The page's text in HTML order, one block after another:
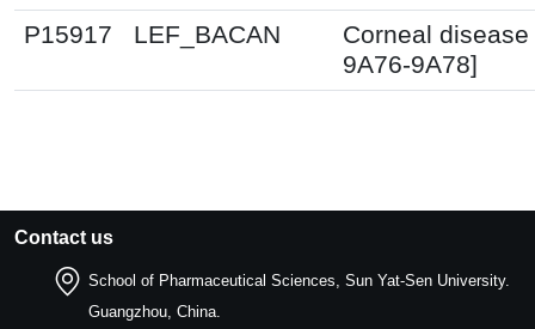
P15917
LEF_BACAN
Corneal disease
9A76-9A78]
Contact us
School of Pharmaceutical Sciences, Sun Yat-Sen University.
Guangzhou, China.